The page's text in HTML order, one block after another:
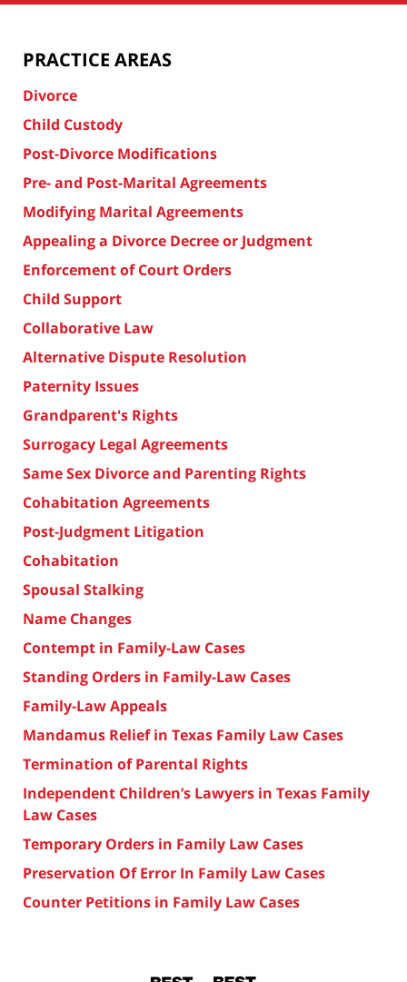
PRACTICE AREAS
Divorce
Child Custody
Post-Divorce Modifications
Pre- and Post-Marital Agreements
Modifying Marital Agreements
Appealing a Divorce Decree or Judgment
Enforcement of Court Orders
Child Support
Collaborative Law
Alternative Dispute Resolution
Paternity Issues
Grandparent's Rights
Surrogacy Legal Agreements
Same Sex Divorce and Parenting Rights
Cohabitation Agreements
Post-Judgment Litigation
Cohabitation
Spousal Stalking
Name Changes
Contempt in Family-Law Cases
Standing Orders in Family-Law Cases
Family-Law Appeals
Mandamus Relief in Texas Family Law Cases
Termination of Parental Rights
Independent Children’s Lawyers in Texas Family
Law Cases
Temporary Orders in Family Law Cases
Preservation Of Error In Family Law Cases
Counter Petitions in Family Law Cases